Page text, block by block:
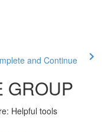
and Continue
GROUP
Helpful tools